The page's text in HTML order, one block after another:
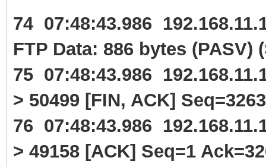
74 07:48:43.986
FTP Data: 886 bytes (PASV)
75 07:48:43.986
> 50499 [FIN, ACK]
76 07:48:43.986
> 49158 [ACK] Seq=1